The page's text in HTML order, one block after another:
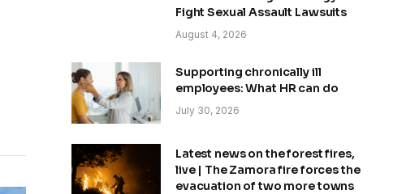
Fight Sexual Assault Lawsuits
August 4, 2026
Supporting chronically ill
employees: What HR can do
July 30, 2026
Latest news on the forest fires,
live | The Zamora fire forces the
evacuation of two more towns